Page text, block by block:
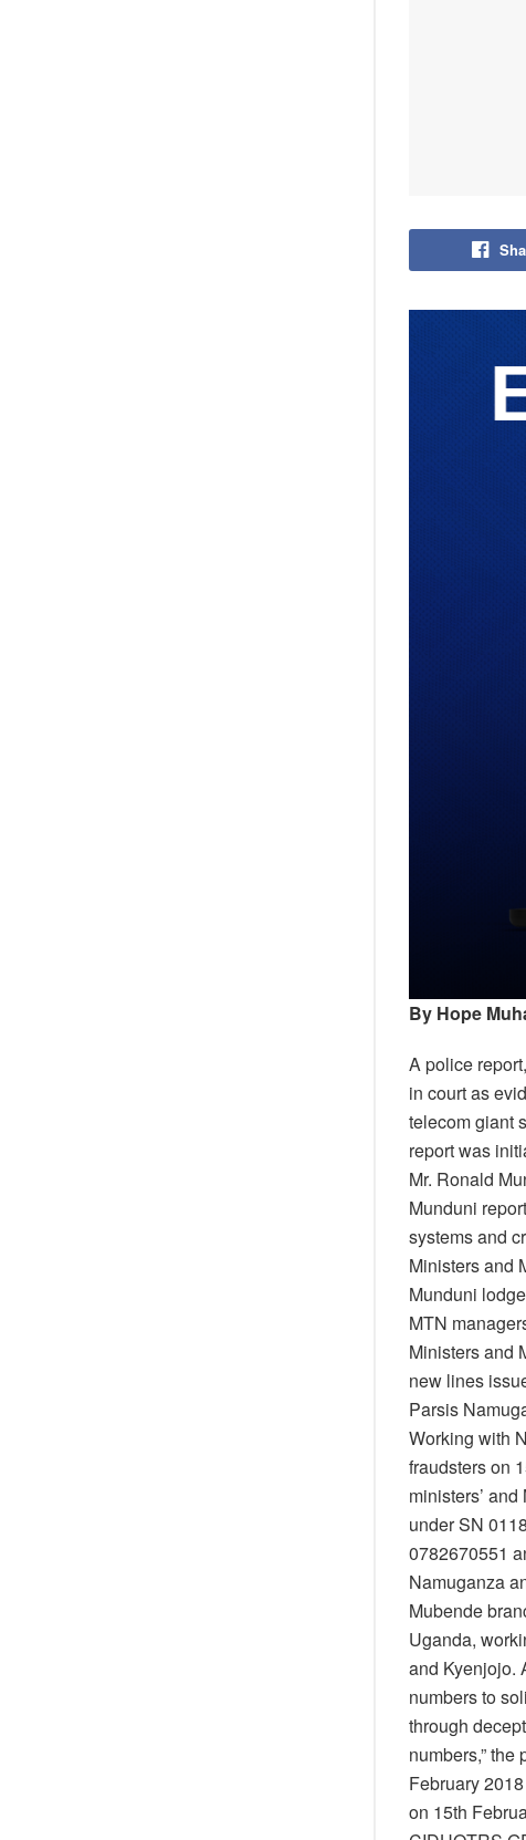
By Hope
A police
in court as
telecom giant
report was
Mr. Ronald
Munduni
systems and
Ministers and
Munduni
MTN
Ministers and
new lines
Parsis
Working with
fraudsters on
ministers’
under SN
0782670551
Namuganza
Mubende
Uganda,
and Kyenjojo.
numbers to
through
numbers,”
February
on 15th